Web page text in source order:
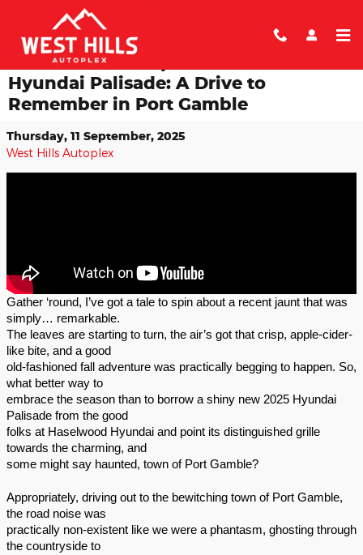
Skip to main content
An Autumn Escapade in the 2025
Hyundai Palisade: A Drive to
Remember in Port Gamble
Thursday, 11 September, 2025
West Hills Autoplex
Gather ‘round, I’ve got a tale to spin about a recent jaunt that was
simply… remarkable.
The leaves are starting to turn, the air’s got that crisp, apple-cider-
like bite, and a good
old-fashioned fall adventure was practically begging to happen. So,
what better way to
embrace the season than to borrow a shiny new 2025 Hyundai
Palisade from the good
folks at Haselwood Hyundai and point its distinguished grille
towards the charming, and
some might say haunted, town of Port Gamble?
Appropriately, driving out to the bewitching town of Port Gamble,
the road noise was
practically non-existent like we were a phantasm, ghosting through
the countryside to